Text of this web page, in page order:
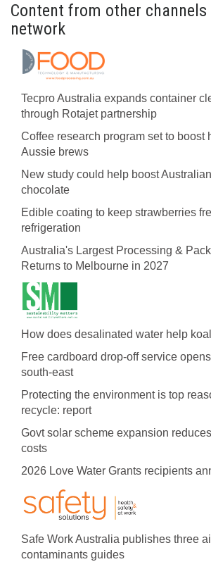
Content from other channels
network
Tecpro Australia expands container
through Rotajet partnership
Coffee research program set to boost
Aussie brews
New study could help boost
chocolate
Edible coating to keep strawberries
refrigeration
Australia's Largest Processing &
Returns to Melbourne in 2027
How does desalinated water help
Free cardboard drop-off service
south-east
Protecting the environment is top
recycle: report
Govt solar scheme expansion
costs
2026 Love Water Grants recipients
Safe Work Australia publishes three
contaminants guides